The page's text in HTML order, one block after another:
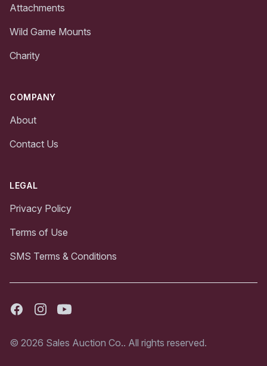
Attachments
Wild Game Mounts
Charity
COMPANY
About
Contact Us
LEGAL
Privacy Policy
Terms of Use
SMS Terms & Conditions
FacebookInstagramYoutube
© 2026 Sales Auction Co.. All rights reserved.